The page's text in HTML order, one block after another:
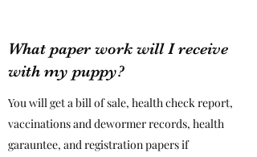
What paper work will I receive
with my puppy?
You will get a bill of sale, health check report,
vaccinations and dewormer records, health
garauntee, and registration papers if